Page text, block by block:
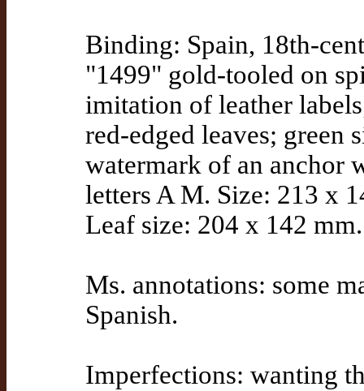
Binding: Spain, 18th-
"1499" gold-tooled on
imitation of leather
red-edged leaves; green
watermark of an anchor
letters A M. Size: 213 x
Leaf size: 204 x 142 mm.
Ms. annotations: some
Spanish.
Imperfections: wanting